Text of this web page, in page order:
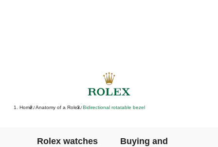
Home / Anatomy of a Rolex/ Bidirectional rotatable bezel
Rolex watches
Buying and